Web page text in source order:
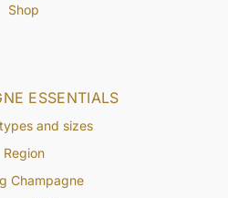
ESSENTIALS
and sizes
Region
Champagne
Shop